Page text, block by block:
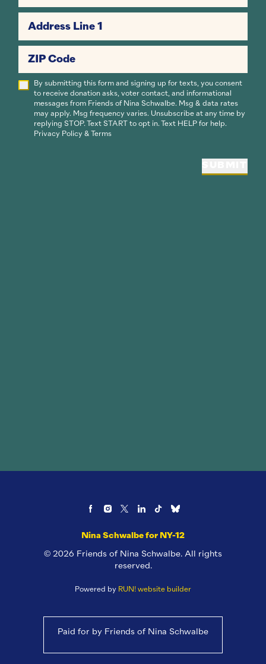
Address Line 1
ZIP Code
By submitting this form and signing up for texts, you consent
to receive donation asks, voter contact, and informational
messages from Friends of Nina Schwalbe. Msg & data rates
may apply. Msg frequency varies. Unsubscribe at any time by
replying STOP. Text START to opt in. Text HELP for help.
Privacy Policy & Terms
Nina Schwalbe for NY-12
© 2026 Friends of Nina Schwalbe. All rights
reserved.
Powered by RUN! website builder
Paid for by Friends of Nina Schwalbe